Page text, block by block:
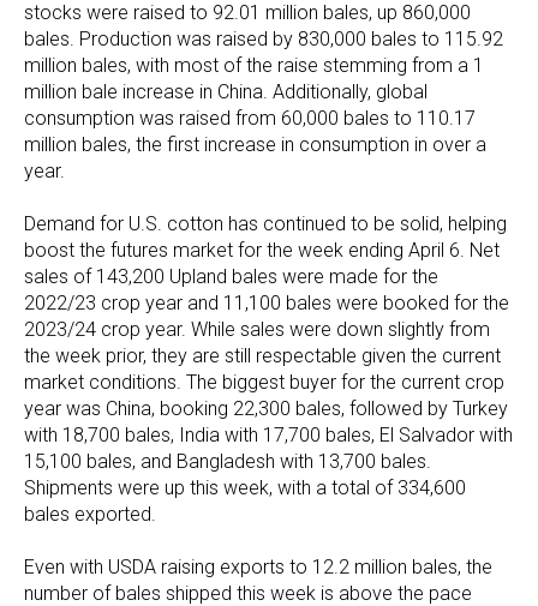
stocks were raised to 92.01 million bales, up 860,000
bales. Production was raised by 830,000 bales to 115.92
million bales, with most of the raise stemming from a 1
million bale increase in China. Additionally, global
consumption was raised from 60,000 bales to 110.17
million bales, the first increase in consumption in over a
year.
Demand for U.S. cotton has continued to be solid, helping
boost the futures market for the week ending April 6. Net
sales of 143,200 Upland bales were made for the
2022/23 crop year and 11,100 bales were booked for the
2023/24 crop year. While sales were down slightly from
the week prior, they are still respectable given the current
market conditions. The biggest buyer for the current crop
year was China, booking 22,300 bales, followed by Turkey
with 18,700 bales, India with 17,700 bales, El Salvador with
15,100 bales, and Bangladesh with 13,700 bales.
Shipments were up this week, with a total of 334,600
bales exported.
Even with USDA raising exports to 12.2 million bales, the
number of bales shipped this week is above the pace